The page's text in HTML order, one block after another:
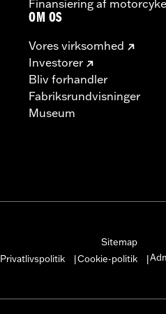
Finansiering af
OM OS
Vores virksomhed
Investorer
Bliv forhandler
Fabriksrundvisninger
Museum
Sitemap
Privatlivspolitik Cookie-politik